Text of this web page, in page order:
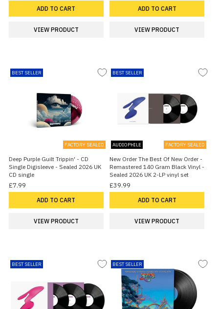
ADD TO CART
VIEW PRODUCT
ADD TO CART
VIEW PRODUCT
BEST SELLER
FACTORY SEALED
Deep Purple Guilt Trippin' - CD
Single Digisleeve - Sealed 2026 UK
CD single
£7.99
ADD TO CART
VIEW PRODUCT
BEST SELLER
AUDIOPHILE FACTORY SEALED
New Order The Best Of New Order -
Remastered 140 Gram Black Vinyl -
Sealed 2026 UK 2-LP vinyl set
£39.99
ADD TO CART
VIEW PRODUCT
BEST SELLER BEST SELLER